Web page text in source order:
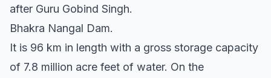
after Guru Gobind Singh.
Bhakra Nangal Dam.
It is 96 km in length with a gross storage capacity
of 7.8 million acre feet of water. On the